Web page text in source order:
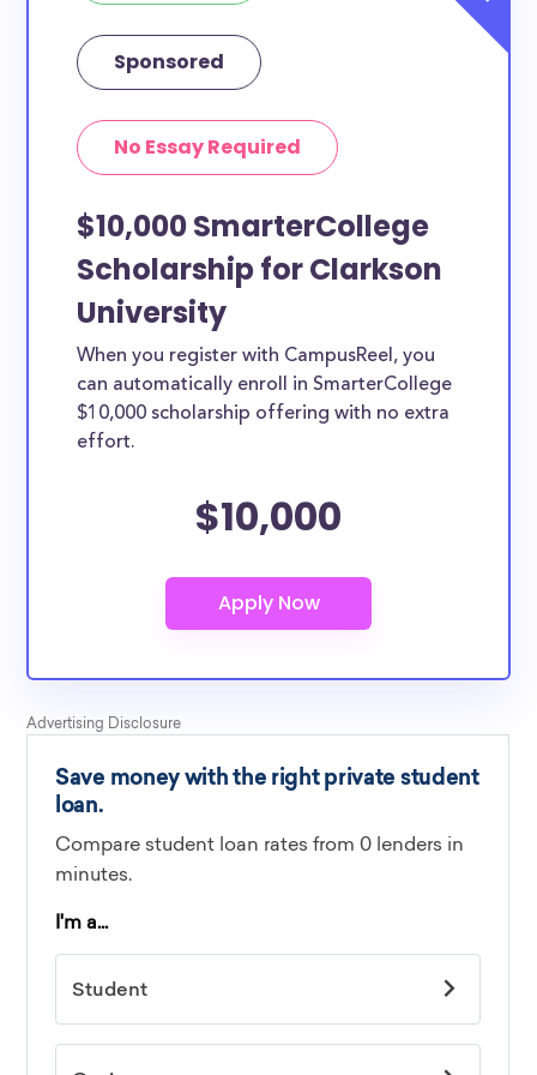
Sponsored
No Essay Required
$10,000 SmarterCollege
Scholarship for Clarkson
University
When you register with CampusReel, you
can automatically enroll in SmarterCollege
$10,000 scholarship offering with no extra
effort.
$10,000